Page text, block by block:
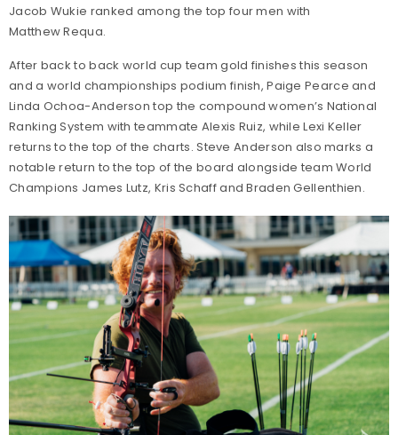
Jacob Wukie ranked among the top four men with
Matthew Requa.
After back to back world cup team gold finishes this season
and a world championships podium finish, Paige Pearce and
Linda Ochoa-Anderson top the compound women’s National
Ranking System with teammate Alexis Ruiz, while Lexi Keller
returns to the top of the charts. Steve Anderson also marks a
notable return to the top of the board alongside team World
Champions James Lutz, Kris Schaff and Braden Gellenthien.